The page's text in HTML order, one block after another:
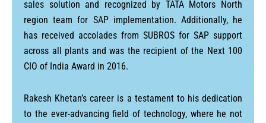
sales solution and recognized by TATA Motors North
region team for SAP implementation. Additionally, he
has received accolades from SUBROS for SAP support
across all plants and was the recipient of the Next 100
CIO of India Award in 2016.
Rakesh Khetan’s career is a testament to his dedication
to the ever-advancing field of technology, where he not